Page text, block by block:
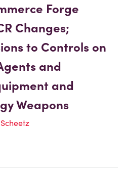
Forge
Changes;
to Controls on
and
and
Weapons